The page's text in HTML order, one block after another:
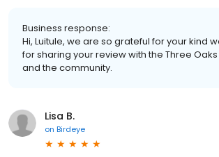
Business response:
Hi, Luitule, we are so grateful for your kind
for sharing your review with the Three
and the community.
Lisa B.
on Birdeye